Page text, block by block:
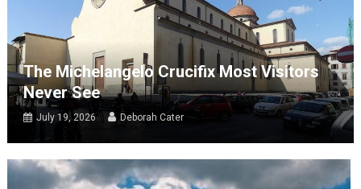
The Michelangelo Crucifix Most Visitors
Never See
July 19, 2026 Deborah Cater